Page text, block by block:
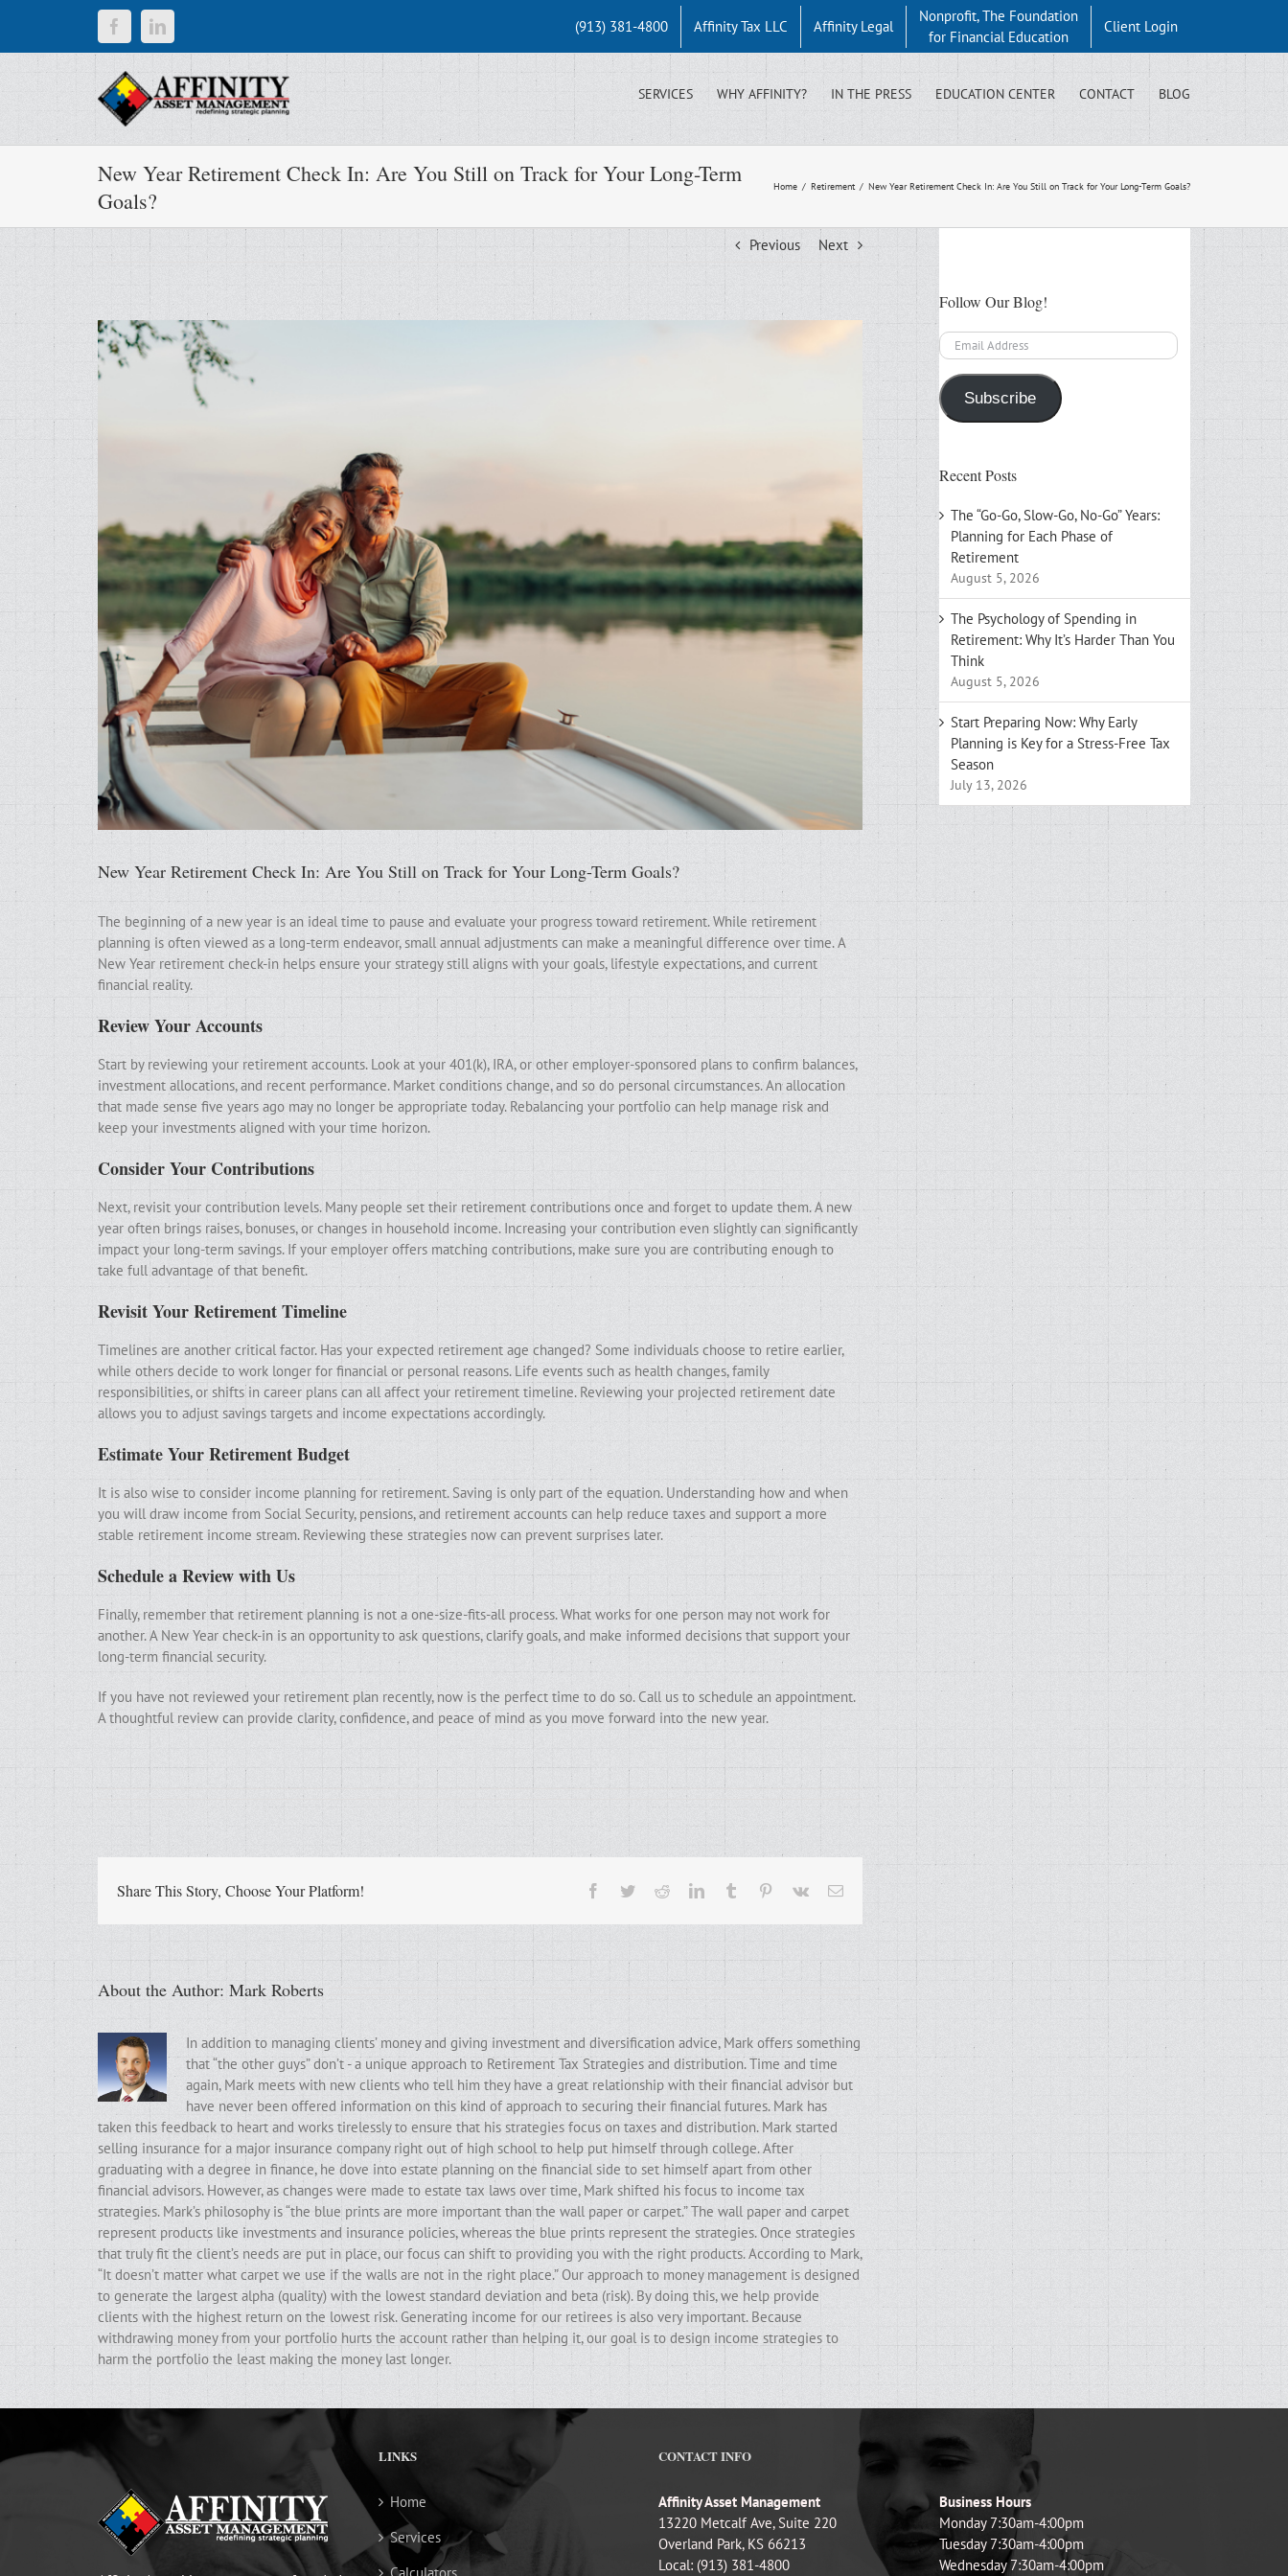
content
FacebookLinkedIn (913) 381-4800 Affinity Tax LLC Affinity Legal
Nonprofit, The Foundation
for Financial Education
Client Login
SERVICES WHY AFFINITY? IN THE PRESS EDUCATION CENTER CONTACT BLOG
New Year Retirement Check In: Are You Still on Track for Your Long-Term
Goals?
Home / Retirement / New Year Retirement Check In: Are You Still on Track for Your Long-Term Goals?
Previous Next
New Year Retirement Check In: Are You Still on Track for Your Long-Term Goals?
The beginning of a new year is an ideal time to pause and evaluate your progress toward retirement. While retirement
planning is often viewed as a long-term endeavor, small annual adjustments can make a meaningful difference over time. A
New Year retirement check-in helps ensure your strategy still aligns with your goals, lifestyle expectations, and current
financial reality.
Review Your Accounts
Start by reviewing your retirement accounts. Look at your 401(k), IRA, or other employer-sponsored plans to confirm balances,
investment allocations, and recent performance. Market conditions change, and so do personal circumstances. An allocation
that made sense five years ago may no longer be appropriate today. Rebalancing your portfolio can help manage risk and
keep your investments aligned with your time horizon.
Consider Your Contributions
Next, revisit your contribution levels. Many people set their retirement contributions once and forget to update them. A new
year often brings raises, bonuses, or changes in household income. Increasing your contribution even slightly can significantly
impact your long-term savings. If your employer offers matching contributions, make sure you are contributing enough to
take full advantage of that benefit.
Revisit Your Retirement Timeline
Timelines are another critical factor. Has your expected retirement age changed? Some individuals choose to retire earlier,
while others decide to work longer for financial or personal reasons. Life events such as health changes, family
responsibilities, or shifts in career plans can all affect your retirement timeline. Reviewing your projected retirement date
allows you to adjust savings targets and income expectations accordingly.
Estimate Your Retirement Budget
It is also wise to consider income planning for retirement. Saving is only part of the equation. Understanding how and when
you will draw income from Social Security, pensions, and retirement accounts can help reduce taxes and support a more
stable retirement income stream. Reviewing these strategies now can prevent surprises later.
Schedule a Review with Us
Finally, remember that retirement planning is not a one-size-fits-all process. What works for one person may not work for
another. A New Year check-in is an opportunity to ask questions, clarify goals, and make informed decisions that support your
long-term financial security.
If you have not reviewed your retirement plan recently, now is the perfect time to do so. Call us to schedule an appointment.
A thoughtful review can provide clarity, confidence, and peace of mind as you move forward into the new year.
Share This Story, Choose Your Platform! Facebook
TwitterRedditLinkedInTumblr Pinterest
Vk Email
About the Author: Mark Roberts
In addition to managing clients’ money and giving investment and diversification advice, Mark offers something
that “the other guys” don’t - a unique approach to Retirement Tax Strategies and distribution. Time and time
again, Mark meets with new clients who tell him they have a great relationship with their financial advisor but
have never been offered information on this kind of approach to securing their financial futures. Mark has
taken this feedback to heart and works tirelessly to ensure that his strategies focus on taxes and distribution. Mark started
selling insurance for a major insurance company right out of high school to help put himself through college. After
graduating with a degree in finance, he dove into estate planning on the financial side to set himself apart from other
financial advisors. However, as changes were made to estate tax laws over time, Mark shifted his focus to income tax
strategies. Mark’s philosophy is “the blue prints are more important than the wall paper or carpet.” The wall paper and carpet
represent products like investments and insurance policies, whereas the blue prints represent the strategies. Once strategies
that truly fit the client’s needs are put in place, our focus can shift to providing you with the right products. According to Mark,
“It doesn’t matter what carpet we use if the walls are not in the right place.” Our approach to money management is designed
to generate the largest alpha (quality) with the lowest standard deviation and beta (risk). By doing this, we help provide
clients with the highest return on the lowest risk. Generating income for our retirees is also very important. Because
withdrawing money from your portfolio hurts the account rather than helping it, our goal is to design income strategies to
harm the portfolio the least making the money last longer.
Follow Our Blog!
Email
Address
Subscribe
Recent Posts
The “Go-Go, Slow-Go, No-Go” Years:
Planning for Each Phase of
Retirement
August 5, 2026
The Psychology of Spending in
Retirement: Why It’s Harder Than You
Think
August 5, 2026
Start Preparing Now: Why Early
Planning is Key for a Stress-Free Tax
Season
July 13, 2026
LINKS
Home
Services
CONTACT INFO
Affinity Asset Management
13220 Metcalf Ave, Suite 220
Overland Park, KS 66213
Local: (913) 381-4800
Business Hours
Monday 7:30am-4:00pm
Tuesday 7:30am-4:00pm
Wednesday 7:30am-4:00pm